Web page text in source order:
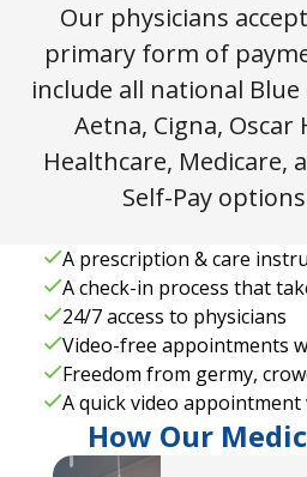
Our physicians
primary form of
include all national Blue
Aetna, Cigna,
Healthcare, Medicare,
Self-Pay
A prescription & care
A check-in process that
24/7 access to physicians
Video-free appointments
Freedom from germy,
A quick video appointment
How Our